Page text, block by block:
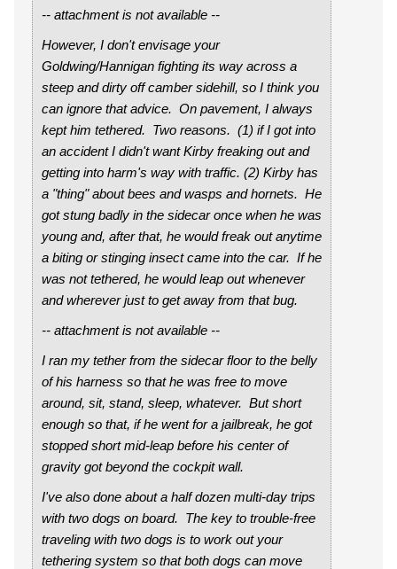
-- attachment is not available --
However, I don't envisage your
Goldwing/Hannigan fighting its way across a
steep and dirty off camber sidehill, so I think you
can ignore that advice. On pavement, I always
kept him tethered. Two reasons. (1) if I got into
an accident I didn't want Kirby freaking out and
getting into harm's way with traffic. (2) Kirby has
a "thing" about bees and wasps and hornets. He
got stung badly in the sidecar once when he was
young and, after that, he would freak out anytime
a biting or stinging insect came into the car. If he
was not tethered, he would leap out whenever
and wherever just to get away from that bug.
-- attachment is not available --
I ran my tether from the sidecar floor to the belly
of his harness so that he was free to move
around, sit, stand, sleep, whatever. But short
enough so that, if he went for a jailbreak, he got
stopped short mid-leap before his center of
gravity got beyond the cockpit wall.
I've also done about a half dozen multi-day trips
with two dogs on board. The key to trouble-free
traveling with two dogs is to work out your
tethering system so that both dogs can move